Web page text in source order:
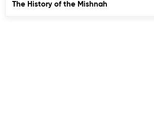
The History of the Mishnah